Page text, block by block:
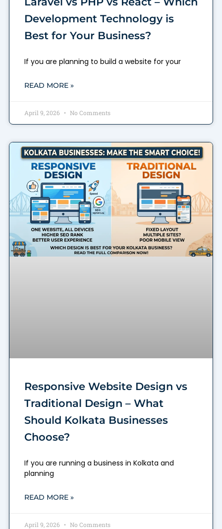
Development Technology is
Best for Your Business?
If you are planning to build a website for your
READ MORE »
April 9, 2026 No Comments
Responsive Website Design vs
Traditional Design – What
Should Kolkata Businesses
Choose?
If you are running a business in Kolkata and
planning
READ MORE »
April 9, 2026 No Comments